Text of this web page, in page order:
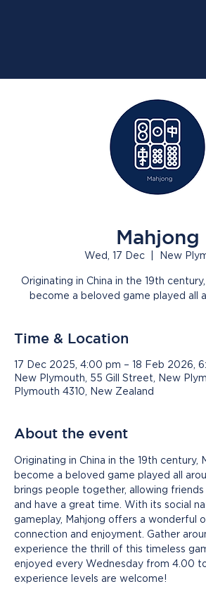
Mahjong
Wed, 17 Dec New
Originating in China in the 19th
become a beloved game played all
Time & Location
17 Dec 2025, 4:00 pm – 18 Feb 2026,
New Plymouth, 55 Gill Street, New
Plymouth 4310, New Zealand
About the event
Originating in China in the 19th century,
become a beloved game played all
brings people together, allowing
and have a great time. With its social
gameplay, Mahjong offers a wonderful
connection and enjoyment. Gather
experience the thrill of this timeless
enjoyed every Wednesday from 4.00
experience levels are welcome!